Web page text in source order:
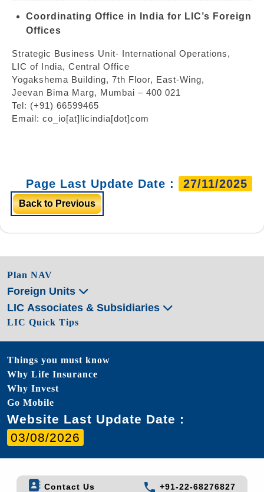
Coordinating Office in India for LIC’s Foreign
Offices
Strategic Business Unit- International Operations,
LIC of India, Central Office
Yogakshema Building, 7th Floor, East-Wing,
Jeevan Bima Marg, Mumbai – 400 021
Tel: (+91) 66599465
Email: co_io[at]licindia[dot]com
Page Last Update Date : 27/11/2025
Back to Previous
Plan NAV
Foreign Units
LIC Associates & Subsidiaries
LIC Quick Tips
Things you must know
Why Life Insurance
Why Invest
Go Mobile
Website Last Update Date :
03/08/2026
Contact Us
+91-22-68276827